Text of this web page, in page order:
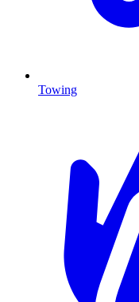
Towing